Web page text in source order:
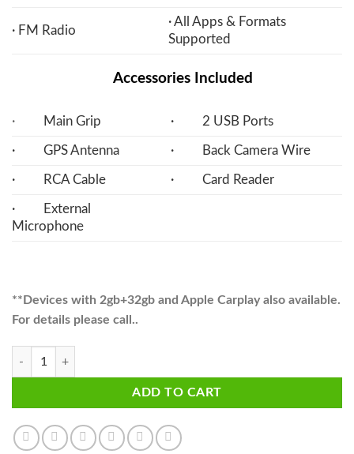
· FM Radio
· All Apps & Formats
Supported
Accessories Included
· Main Grip · 2 USB Ports
· GPS Antenna · Back Camera Wire
· RCA Cable · Card Reader
· External
Microphone
**Devices with 2gb+32gb and Apple Carplay also available.
For details please call..
Vezel Android Multimedia Navigation Panel LCD IPS 11" Screen - V7
ADD TO CART